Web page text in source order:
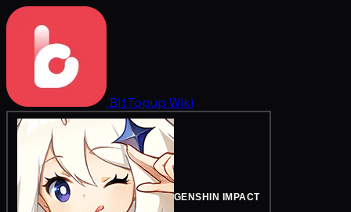
BitTopup Wiki
GENSHIN IMPACT